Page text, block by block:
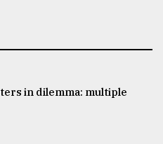
in dilemma: multiple